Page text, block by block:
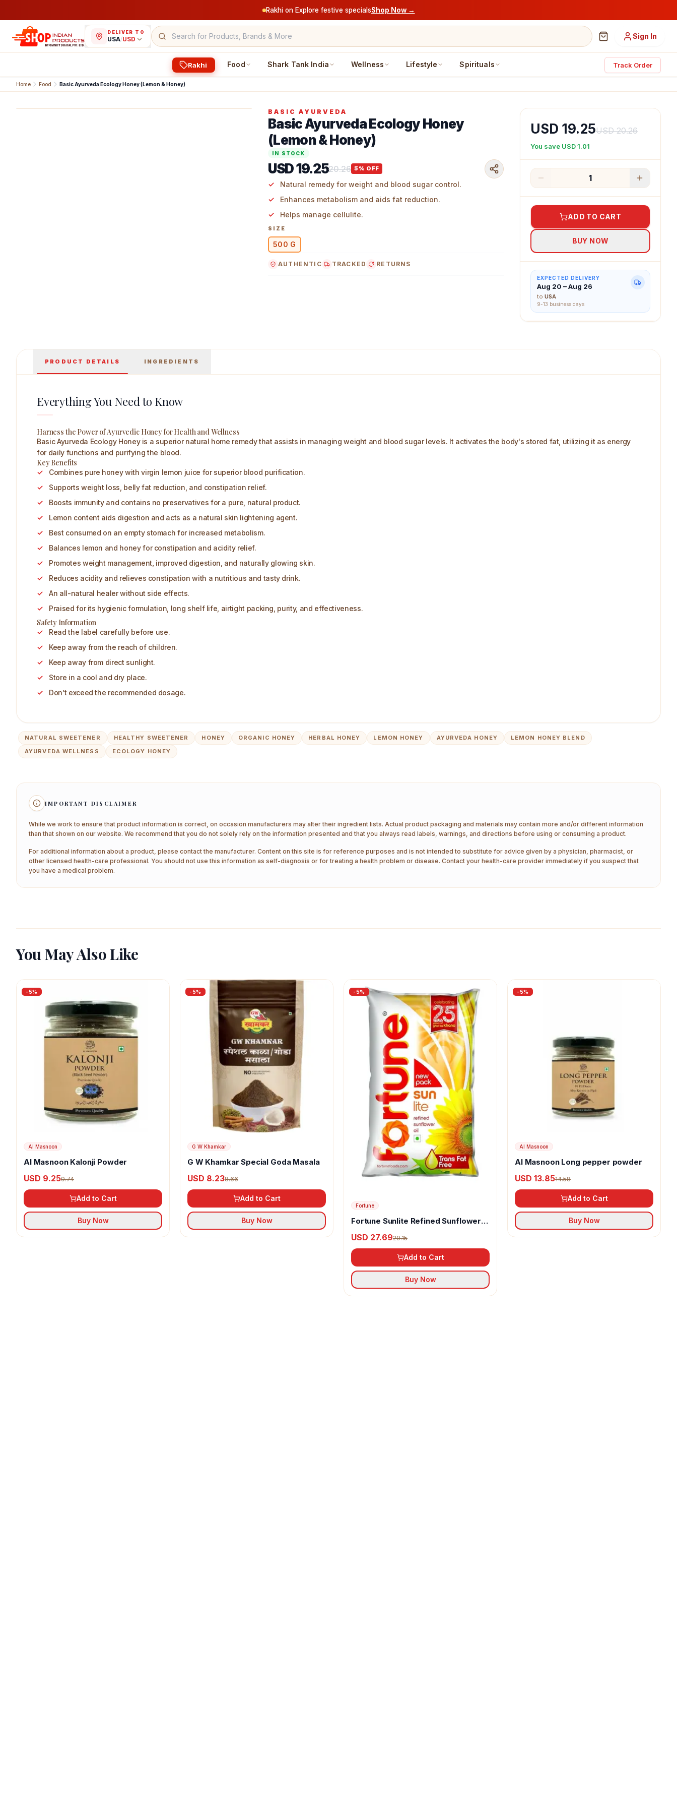
Rakhi on Explore festive specialsShop Now →
DELIVER TO
USA/USD Sign In
Rakhi Food Shark Tank India Wellness Lifestyle Spirituals Track Order
Home Food Basic Ayurveda Ecology Honey (Lemon & Honey)
Basic Ayurveda Ecology Honey(Lemon & Honey) 500 g Main Image
BASIC AYURVEDA
Basic Ayurveda Ecology Honey
(Lemon & Honey)
IN STOCK
USD 19.2520.26 5 % OFF
Natural remedy for weight and blood sugar control.
Enhances metabolism and aids fat reduction.
Helps manage cellulite.
SIZE
500 G
AUTHENTIC TRACKED RETURNS
USD 19.25USD 20.26
You save USD 1.01
1
ADD TO CART
BUY NOW
EXPECTED DELIVERY
Aug 20 – Aug 26
to USA
9-13 business days
PRODUCT DETAILS INGREDIENTS
Everything You Need to Know
Harness the Power of Ayurvedic Honey for Health and Wellness
Basic Ayurveda Ecology Honey is a superior natural home remedy that assists in managing weight and blood sugar levels. It activates the body's stored fat, utilizing it as energy
for daily functions and purifying the blood.
Key Benefits
Combines pure honey with virgin lemon juice for superior blood purification.
Supports weight loss, belly fat reduction, and constipation relief.
Boosts immunity and contains no preservatives for a pure, natural product.
Lemon content aids digestion and acts as a natural skin lightening agent.
Best consumed on an empty stomach for increased metabolism.
Balances lemon and honey for constipation and acidity relief.
Promotes weight management, improved digestion, and naturally glowing skin.
Reduces acidity and relieves constipation with a nutritious and tasty drink.
An all-natural healer without side effects.
Praised for its hygienic formulation, long shelf life, airtight packing, purity, and effectiveness.
Safety Information
Read the label carefully before use.
Keep away from the reach of children.
Keep away from direct sunlight.
Store in a cool and dry place.
Don’t exceed the recommended dosage.
NATURAL SWEETENER HEALTHY SWEETENER HONEY ORGANIC HONEY HERBAL HONEY LEMON HONEY AYURVEDA HONEY
LEMON HONEY BLEND
AYURVEDA WELLNESS
ECOLOGY HONEY
IMPORTANT DISCLAIMER
While we work to ensure that product information is correct, on occasion manufacturers may alter their ingredient lists. Actual product packaging and materials may contain more and/or different information
than that shown on our website. We recommend that you do not solely rely on the information presented and that you always read labels, warnings, and directions before using or consuming a product.
For additional information about a product, please contact the manufacturer. Content on this site is for reference purposes and is not intended to substitute for advice given by a physician, pharmacist, or
other licensed health-care professional. You should not use this information as self-diagnosis or for treating a health problem or disease. Contact your health-care provider immediately if you suspect that
you have a medical problem.
You May Also Like
-5%
Al Masnoon
Al Masnoon Kalonji Powder
USD 9.259.74
Add to Cart
Buy Now
-5%
G W Khamkar
G W Khamkar Special Goda Masala
USD 8.238.66
Add to Cart
Buy Now
-5%
Fortune
Fortune Sunlite Refined Sunflower
USD 27.6929.15
Add to Cart
Buy Now
-5%
Al Masnoon
Al Masnoon Long pepper powder
USD 13.8514.58
Add to Cart
Buy Now